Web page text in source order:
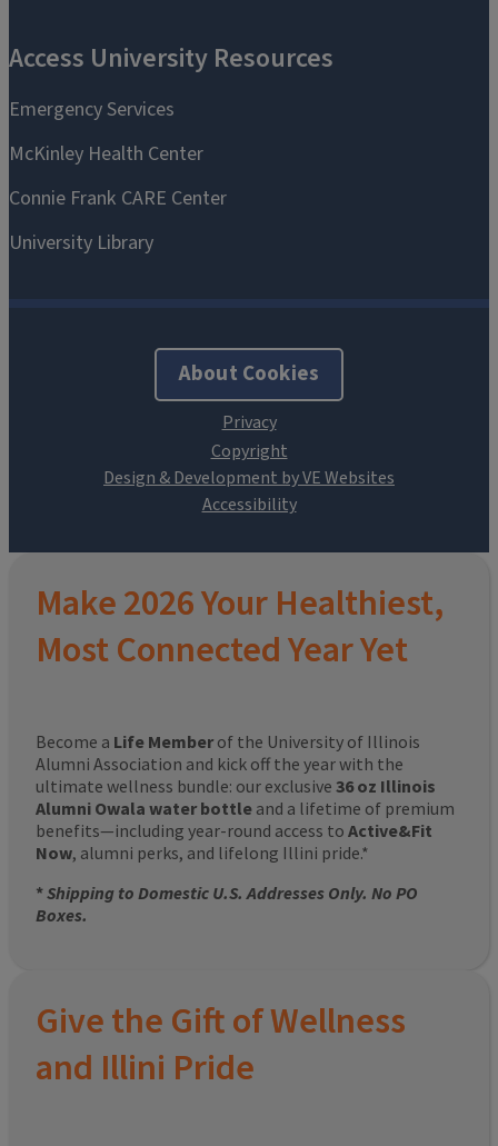
About Cookies
Design & Development by VE Websites
Make 2026 Your Healthiest,
Most Connected Year Yet
Become a Life Member of the University of Illinois
Alumni Association and kick off the year with the
ultimate wellness bundle: our exclusive 36 oz Illinois
Alumni Owala water bottle and a lifetime of premium
benefits—including year-round access to Active&Fit
Now, alumni perks, and lifelong Illini pride.*
*Shipping to Domestic U.S. Addresses Only. No PO
Boxes.
Give the Gift of Wellness
and Illini Pride